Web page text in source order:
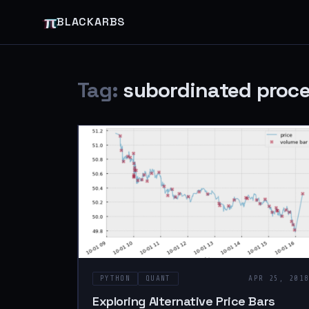
πBLACKARBS
Tag: subordinated
PYTHON QUANT APR 25, 2018
Exploring Alternative Price Bars